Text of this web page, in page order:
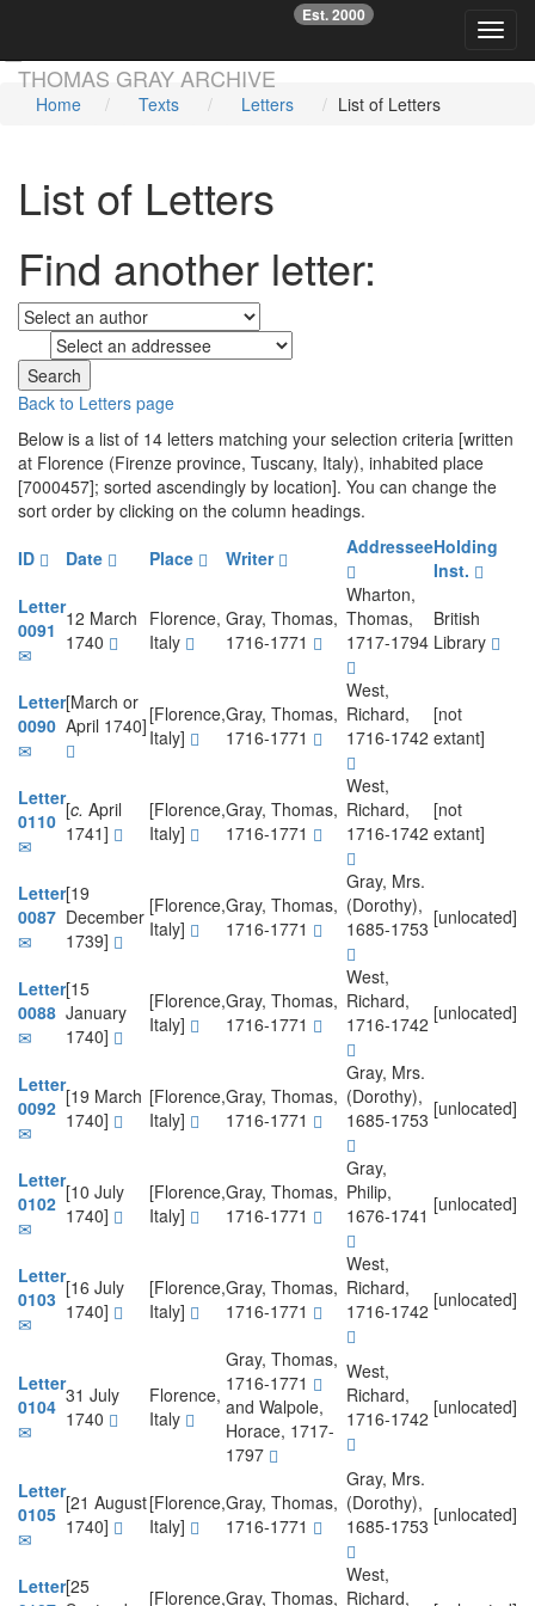
THOMAS GRAY ARCHIVE
Est. 2000
☞
Home Texts Letters List of Letters
List of Letters
Find another letter:
Back to Letters page
Below is a list of 14 letters matching your selection criteria [written
at Florence (Firenze province, Tuscany, Italy), inhabited place
[7000457]; sorted ascendingly by location]. You can change the
sort order by clicking on the column headings.
ID
Date Place Writer AddresseeHolding
Inst.
Letter
0091 12 March
1740
Florence,
Italy
Gray, Thomas,
1716-1771
Wharton,
Thomas,
1717-1794
British
Library
Letter
0090
[March or
April 1740] [Florence,
Italy]
Gray, Thomas,
1716-1771
West,
Richard,
1716-1742
[not
extant]
Letter
0110 [c. April
1741]
[Florence,
Italy]
Gray, Thomas,
1716-1771
West,
Richard,
1716-1742
[not
extant]
Letter
0087
[19
December
1739]
[Florence,
Italy]
Gray, Thomas,
1716-1771
Gray, Mrs.
(Dorothy),
1685-1753 [unlocated]
Letter
0088
[15
January
1740]
[Florence,
Italy]
Gray, Thomas,
1716-1771
West,
Richard,
1716-1742 [unlocated]
Letter
0092 [19 March
1740]
[Florence,
Italy]
Gray, Thomas,
1716-1771
Gray, Mrs.
(Dorothy),
1685-1753 [unlocated]
Letter
0102 [10 July
1740]
[Florence,
Italy]
Gray, Thomas,
1716-1771
Gray,
Philip,
1676-1741 [unlocated]
Letter
0103 [16 July
1740]
[Florence,
Italy]
Gray, Thomas,
1716-1771
West,
Richard,
1716-1742 [unlocated]
Letter
0104 31 July
1740
Florence,
Italy
Gray, Thomas,
1716-1771
and Walpole,
Horace, 1717-
1797
West,
Richard,
1716-1742 [unlocated]
Letter
0105 [21 August
1740]
[Florence,
Italy]
Gray, Thomas,
1716-1771
Gray, Mrs.
(Dorothy),
1685-1753 [unlocated]
Letter[25
[Florence,Gray, Thomas,
West,
Richard,